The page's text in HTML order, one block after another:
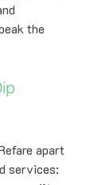
the
apart
services: